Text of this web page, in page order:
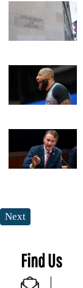
Next
Find Us